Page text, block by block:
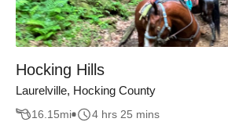
Hocking Hills
Laurelville, Hocking County
16.15mi 4 hrs 25 mins